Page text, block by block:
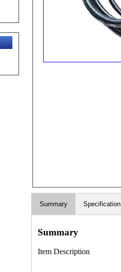
Summary Specification
Summary
Item Description